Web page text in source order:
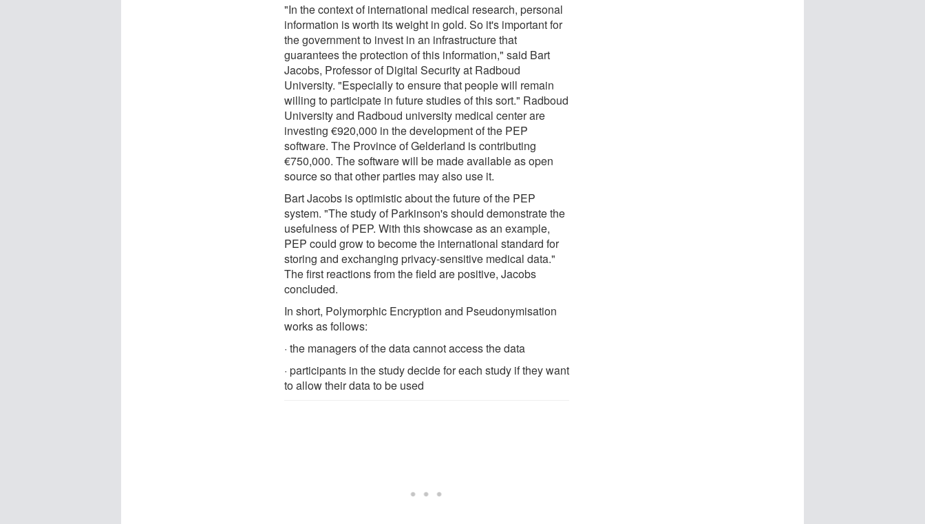
"In the context of international medical research, personal
information is worth its weight in gold. So it's important for
the government to invest in an infrastructure that
guarantees the protection of this information," said Bart
Jacobs, Professor of Digital Security at Radboud
University. "Especially to ensure that people will remain
willing to participate in future studies of this sort." Radboud
University and Radboud university medical center are
investing €920,000 in the development of the PEP
software. The Province of Gelderland is contributing
€750,000. The software will be made available as open
source so that other parties may also use it.
Bart Jacobs is optimistic about the future of the PEP
system. "The study of Parkinson's should demonstrate the
usefulness of PEP. With this showcase as an example,
PEP could grow to become the international standard for
storing and exchanging privacy-sensitive medical data."
The first reactions from the field are positive, Jacobs
concluded.
In short, Polymorphic Encryption and Pseudonymisation
works as follows:
· the managers of the data cannot access the data
· participants in the study decide for each study if they want
to allow their data to be used